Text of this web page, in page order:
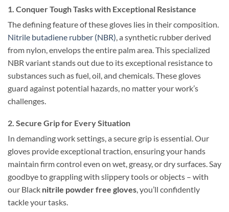
1. Conquer Tough Tasks with Exceptional Resistance
The defining feature of these gloves lies in their composition.
Nitrile butadiene rubber (NBR), a synthetic rubber derived
from nylon, envelops the entire palm area. This specialized
NBR variant stands out due to its exceptional resistance to
substances such as fuel, oil, and chemicals. These gloves
guard against potential hazards, no matter your work’s
challenges.
2. Secure Grip for Every Situation
In demanding work settings, a secure grip is essential. Our
gloves provide exceptional traction, ensuring your hands
maintain firm control even on wet, greasy, or dry surfaces. Say
goodbye to grappling with slippery tools or objects – with
our Black nitrile powder free gloves , you’ll confidently
tackle your tasks.